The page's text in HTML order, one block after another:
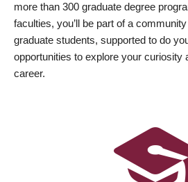
more than 300 graduate degree
faculties, you’ll be part of a
graduate students, supported to do
opportunities to explore your curiosity
career.